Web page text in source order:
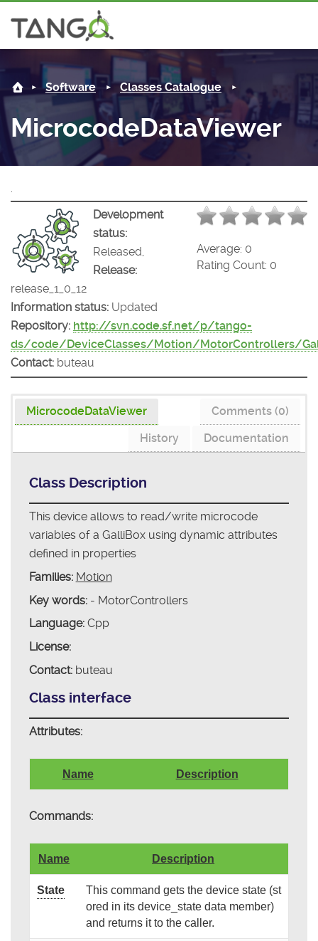
MicrocodeDataViewer -
Steering Committee
History
License
Mission
Community
News
Tango-Controls on Slack
Matrix
Software
Classes Documentation
Tango Ecosystem
Industrial
Projects
Forum
Documentation
Software Classes Catalogue
MicrocodeDataViewer
.
Average: 0
Rating Count: 0
Development
status:
Released,
Release:
release_1_0_12
Information status: Updated
Repository: http://svn.code.sf.net/p/tango-
ds/code/DeviceClasses/Motion/MotorControllers/
Contact: buteau
MicrocodeDataViewer
Comments (0)
Documentation
History
Class Description
This device allows to read/write microcode
variables of a GalliBox using dynamic attributes
defined in properties
Families: Motion
Key words:- MotorControllers
Language:Cpp
License:
Contact: buteau
Class interface
Attributes:
Name Description
Commands:
Name Description
State
This command gets the device state (st
ored in its device_state data member)
and returns it to the caller.